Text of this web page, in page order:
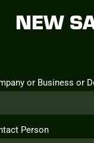
NEW
or Business or
Person